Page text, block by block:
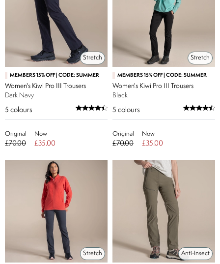
Stretch
MEMBERS 15% OFF | CODE: SUMMER
Women's Kiwi Pro III Trousers
Dark Navy
5 colours
Original
£70.00
Now
£35.00
Stretch
MEMBERS 15% OFF | CODE: SUMMER
Women's Kiwi Pro III Trousers
Black
5 colours
Original
£70.00
Now
£35.00
Stretch Anti-Insect